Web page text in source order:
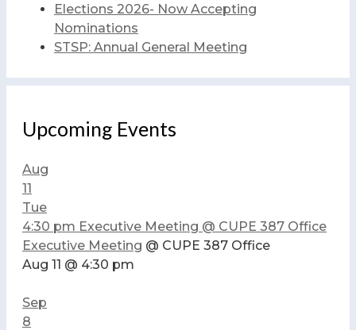
Elections 2026- Now Accepting
Nominations
STSP: Annual General Meeting
Upcoming Events
Aug
11
Tue
4:30 pm Executive Meeting @ CUPE 387 Office
Executive Meeting @ CUPE 387 Office
Aug 11 @ 4:30 pm
Sep
8